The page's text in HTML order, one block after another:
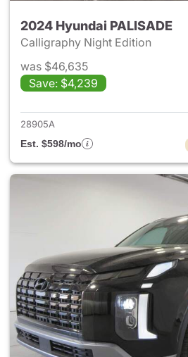
2024 Hyundai PALISADE
Calligraphy Night Edition
was $46,635
Save: $4,239
28905A
Est. $598/mo